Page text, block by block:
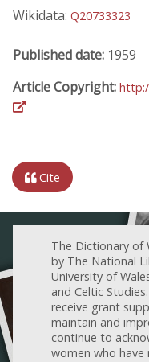
Wikidata: Q20733323
Published date: 1959
Article Copyright:
Cite
The Dictionary of
by The National
University of
and Celtic
receive grant
maintain and
continue to
women who